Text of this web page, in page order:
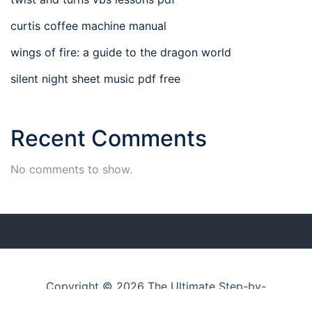
curtis coffee machine manual
wings of fire: a guide to the dragon world
silent night sheet music pdf free
Recent Comments
No comments to show.
Copyright © 2026 The Ultimate Step-by-